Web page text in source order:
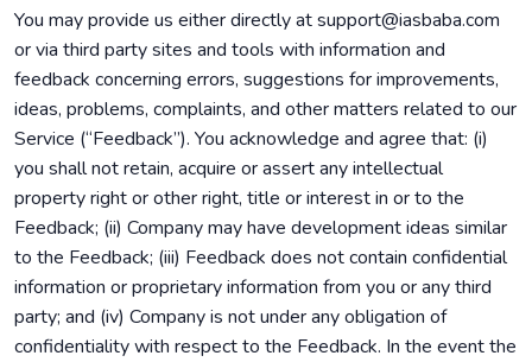
You may provide us either directly at support@iasbaba.com
or via third party sites and tools with information and
feedback concerning errors, suggestions for improvements,
ideas, problems, complaints, and other matters related to our
Service (“Feedback”). You acknowledge and agree that: (i)
you shall not retain, acquire or assert any intellectual
property right or other right, title or interest in or to the
Feedback; (ii) Company may have development ideas similar
to the Feedback; (iii) Feedback does not contain confidential
information or proprietary information from you or any third
party; and (iv) Company is not under any obligation of
confidentiality with respect to the Feedback. In the event the